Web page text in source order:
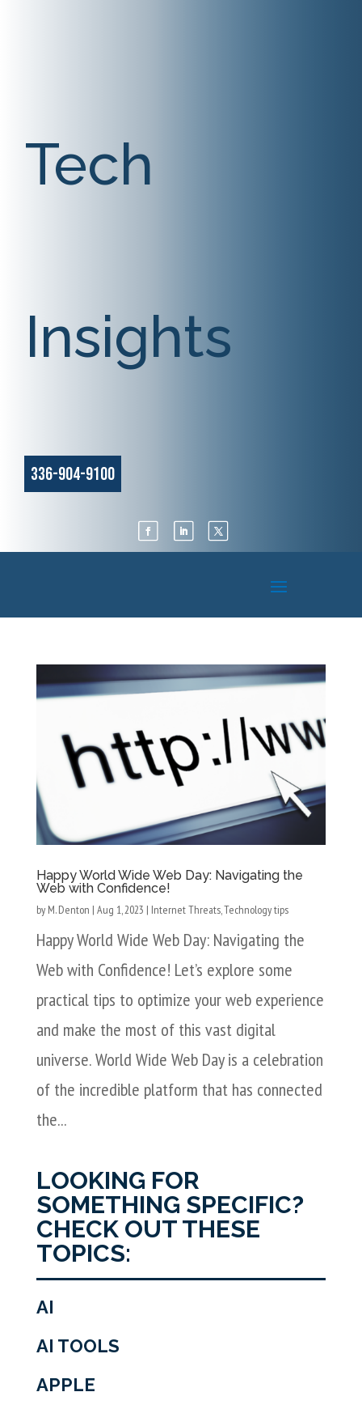
Tech
Insights
336-904-9100
Happy World Wide Web Day: Navigating the
Web with Confidence!
by M. Denton | Aug 1, 2023 | Internet Threats,Technology tips
Happy World Wide Web Day: Navigating the
Web with Confidence! Let’s explore some
practical tips to optimize your web experience
and make the most of this vast digital
universe. World Wide Web Day is a celebration
of the incredible platform that has connected
the...
LOOKING FOR
SOMETHING SPECIFIC?
CHECK OUT THESE
TOPICS:
AI
AI TOOLS
APPLE